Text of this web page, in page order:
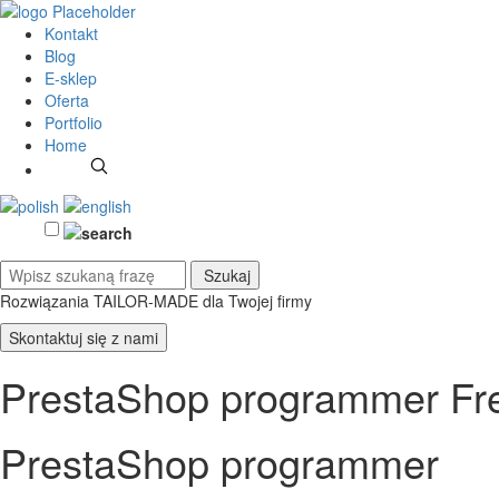
Kontakt
Blog
E-sklep
Oferta
Portfolio
Home
Rozwiązania TAILOR-MADE dla Twojej firmy
Skontaktuj się z nami
PrestaShop programmer
PrestaShop programmer